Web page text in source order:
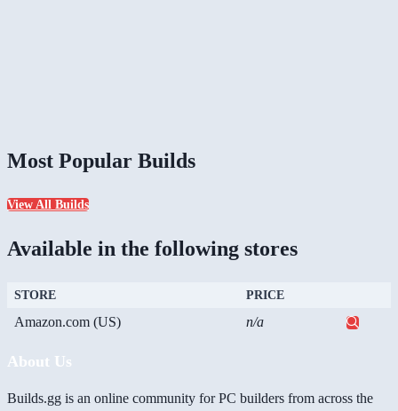
Most Popular Builds
View All Builds
Available in the following stores
STORE PRICE
Amazon.com (US) n/a
About Us
Builds.gg is an online community for PC builders from across the